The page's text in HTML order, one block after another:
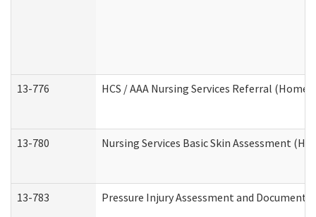
13-776 HCS / AAA Nursing Services Referral (Home
13-780 Nursing Services Basic Skin Assessment
13-783 Pressure Injury Assessment and